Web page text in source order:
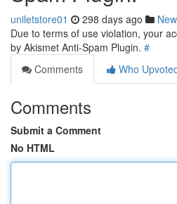
uniletstore01 298 days ago
Due to terms of use violation, your
by Akismet Anti-Spam Plugin. #
Comments
Who
Comments
Submit a Comment
No HTML